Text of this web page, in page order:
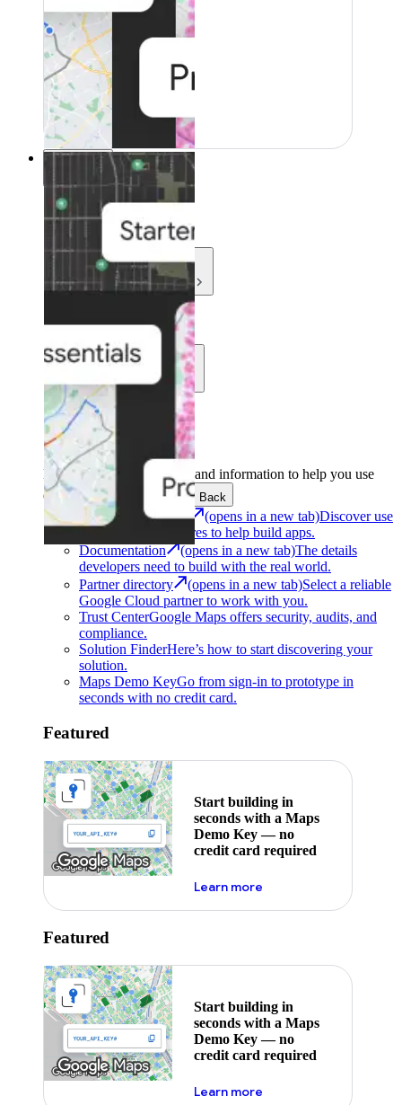
Resources
Resources
Development
Community
Development
Get the tools and information to help you use
Google Maps Platform.
Back
Architecture Center (opens in a new tab)Discover use
cases and architectures to help build apps.
Documentation
(opens in a new tab)The details
developers need to build with the real world.
Partner directory
(opens in a new tab)Select a reliable
Google Cloud partner to work with you.
Trust CenterGoogle Maps offers security, audits, and
compliance.
Solution FinderHere’s how to start discovering your
solution.
Maps Demo KeyGo from sign-in to prototype in
seconds with no credit card.
Featured
Start building in
seconds with a Maps
Demo Key — no
credit card required
Learn moreabout maps demo key
Featured
Start building in
seconds with a Maps
Demo Key — no
credit card required
Learn moreabout maps demo key